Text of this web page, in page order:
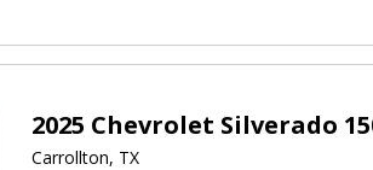
2025 Chevrolet Silverado
Carrollton, TX